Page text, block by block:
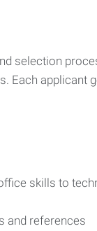
selection
Each applicant
skills to
and references